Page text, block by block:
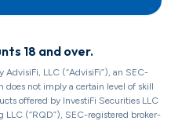
18 and over.
LLC (“AdvisiFi”), an SEC-
does not imply a certain level of skill
offered by InvestiFi Securities LLC
LLC (“RQD”), SEC-registered broker-